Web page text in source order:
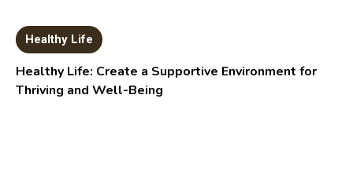
Healthy Life
Healthy Life: Create a Supportive Environment for
Thriving and Well-Being